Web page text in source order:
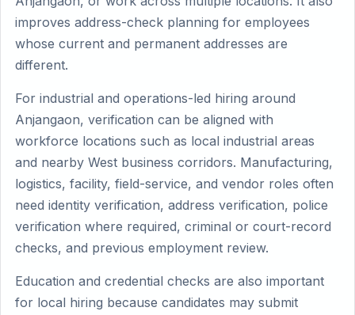
improves address-check planning for employees
whose current and permanent addresses are
different.
For industrial and operations-led hiring around
Anjangaon, verification can be aligned with
workforce locations such as local industrial areas
and nearby West business corridors. Manufacturing,
logistics, facility, field-service, and vendor roles often
need identity verification, address verification, police
verification where required, criminal or court-record
checks, and previous employment review.
Education and credential checks are also important
for local hiring because candidates may submit